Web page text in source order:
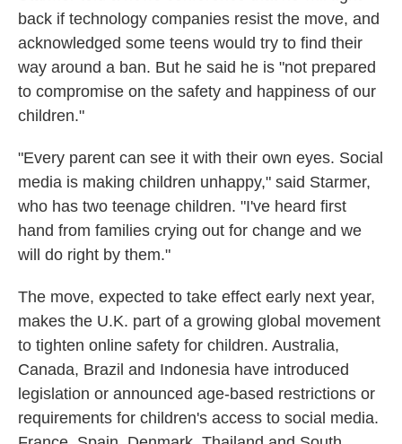
back if technology companies resist the move, and
acknowledged some teens would try to find their
way around a ban. But he said he is "not prepared
to compromise on the safety and happiness of our
children."
"Every parent can see it with their own eyes. Social
media is making children unhappy," said Starmer,
who has two teenage children. "I've heard first
hand from families crying out for change and we
will do right by them."
The move, expected to take effect early next year,
makes the U.K. part of a growing global movement
to tighten online safety for children. Australia,
Canada, Brazil and Indonesia have introduced
legislation or announced age-based restrictions or
requirements for children's access to social media.